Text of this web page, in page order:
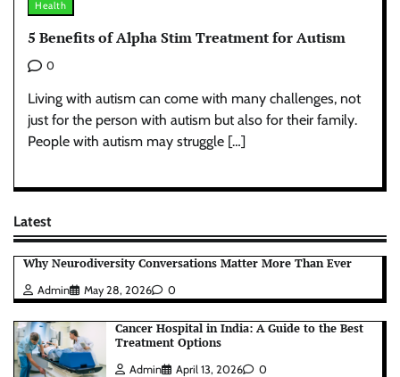
Health
5 Benefits of Alpha Stim Treatment for Autism
0
Living with autism can come with many challenges, not
just for the person with autism but also for their family.
People with autism may struggle […]
Latest
Why Neurodiversity Conversations Matter More Than Ever
Admin May 28, 2026 0
Cancer Hospital in India: A Guide to the Best
Treatment Options
Admin April 13, 2026 0